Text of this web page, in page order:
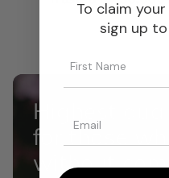
Highest
for those
without
To claim
sign up